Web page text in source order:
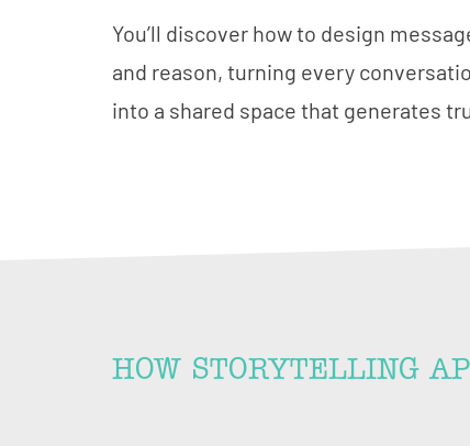
You’ll discover how to design
and reason, turning every
into a shared space that generates
HOW STORYTELLING